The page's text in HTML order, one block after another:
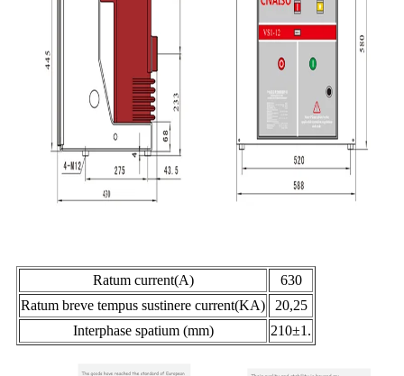
Ratum current(A)
630
Ratum breve tempus sustinere current(KA)
20,25
Interphase spatium (mm)
210±1.